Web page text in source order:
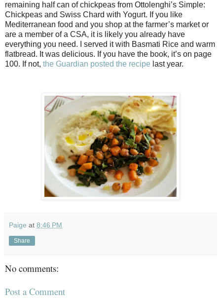
remaining half can of chickpeas from Ottolenghi’s Simple:
Chickpeas and Swiss Chard with Yogurt. If you like
Mediterranean food and you shop at the farmer’s market or
are a member of a CSA, it is likely you already have
everything you need. I served it with Basmati Rice and warm
flatbread. It was delicious. If you have the book, it’s on page
100. If not, the Guardian posted the recipe last year.
Paige at 8:46 PM
Share
No comments:
Post a Comment